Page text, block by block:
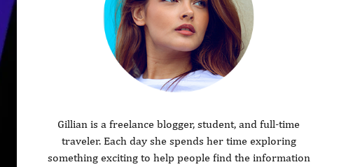
Gillian is a freelance blogger, student, and full-time
traveler. Each day she spends her time exploring
something exciting to help people find the information